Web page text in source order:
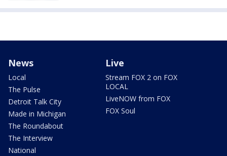
News
Local
The Pulse
Detroit Talk City
Made in Michigan
The Roundabout
The Interview
National
Live
Stream FOX 2 on FOX
LOCAL
LiveNOW from FOX
FOX Soul